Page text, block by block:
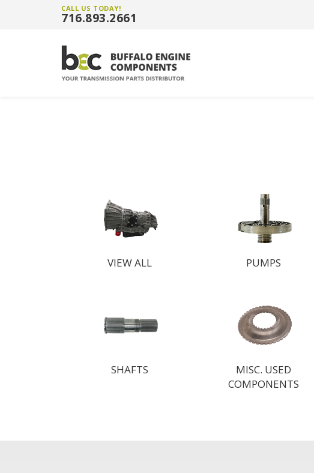
CALL US TODAY!
716.893.2661
VIEW ALL PUMPS
SHAFTS
MISC. USED
COMPONENTS